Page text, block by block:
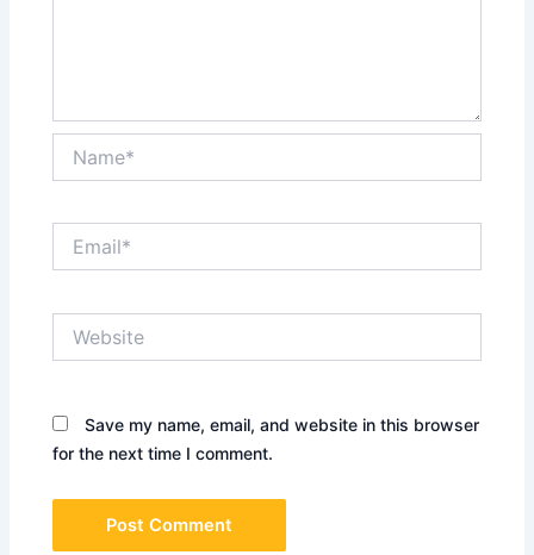
Save my name, email, and website in this browser
for the next time I comment.